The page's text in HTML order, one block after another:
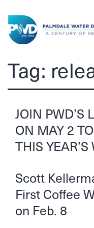
Water
District
Tag:
JOIN PWD’S
ON MAY 2
THIS
Scott
First Coffee
on Feb. 8